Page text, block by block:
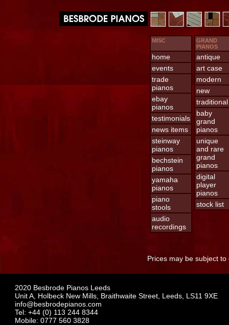
MISC
home
events
trade
pianos
ebay
pianos
testimonials
news items
steinway
pianos
bechstein
pianos
yamaha
pianos
piano
stools
audio
recordings
GRAND
PIANOS
antique
art case
modern
new
traditional
baby
grand
pianos
unique
and rare
grand
pianos
digital
player
pianos
stock list
Prices may be subject
2020 Besbrode Pianos Leeds
Unit A, Holbeck New Mills, Braithwaite Street, Leeds, LS11 9XE
info@besbrodepianos.com
Tel: +44 (0) 113 244 8344
Mobile: 0777 560 3828